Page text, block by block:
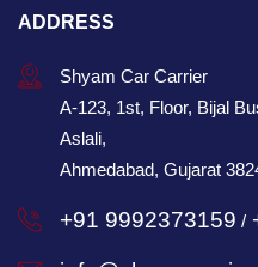
ADDRESS
Shyam Car Carrier
A-123, 1st, Floor, Bijal
Aslali,
Ahmedabad, Gujarat
+91 9992373159 /